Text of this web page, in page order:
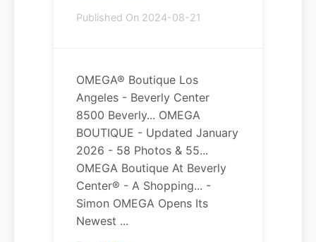
Published On 2024-08-21
OMEGA® Boutique Los
Angeles - Beverly Center
8500 Beverly... OMEGA
BOUTIQUE - Updated January
2026 - 58 Photos & 55...
OMEGA Boutique At Beverly
Center® - A Shopping... -
Simon OMEGA Opens Its
Newest ...